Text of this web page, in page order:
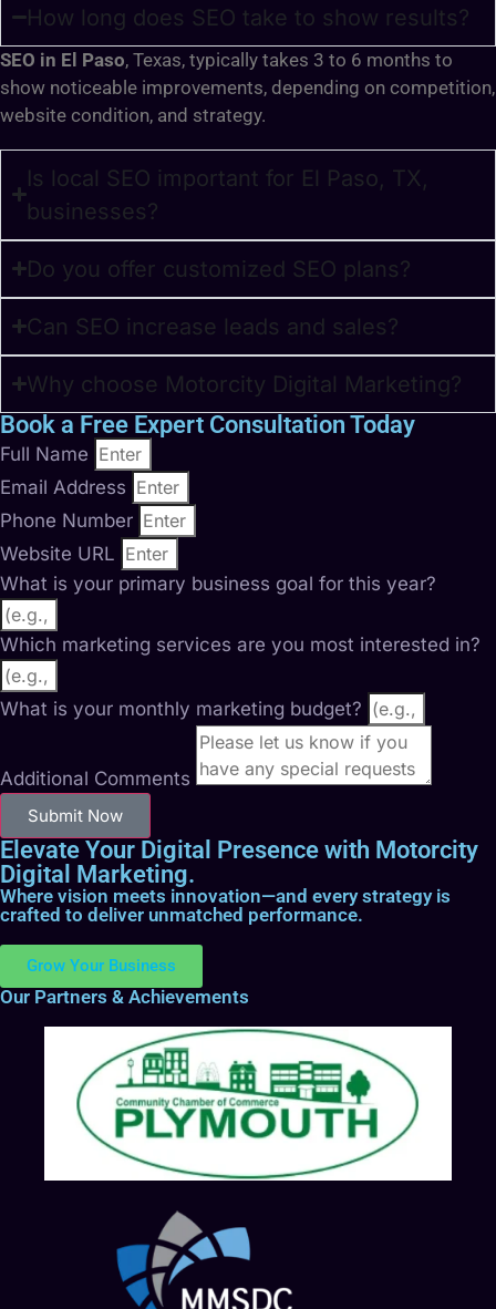
How long does SEO take to show results?
SEO in El Paso, Texas, typically takes 3 to 6 months to
show noticeable improvements, depending on competition,
website condition, and strategy.
Is local SEO important for El Paso, TX,
businesses?
Do you offer customized SEO plans?
Can SEO increase leads and sales?
Why choose Motorcity Digital Marketing?
Book a Free Expert Consultation Today
Full Name
Email Address
Phone Number
Website URL
What is your primary business goal for this year?
Which marketing services are you most interested in?
What is your monthly marketing budget?
Additional Comments
Submit Now
Elevate Your Digital Presence with Motorcity
Digital Marketing.
Where vision meets innovation—and every strategy is
crafted to deliver unmatched performance.
Grow Your Business
Our Partners & Achievements